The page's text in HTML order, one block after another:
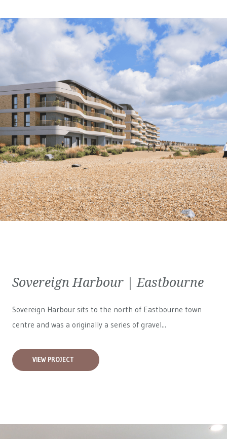
Sovereign Harbour | Eastbourne
Sovereign Harbour sits to the north of Eastbourne town
centre and was a originally a series of gravel...
VIEW PROJECT